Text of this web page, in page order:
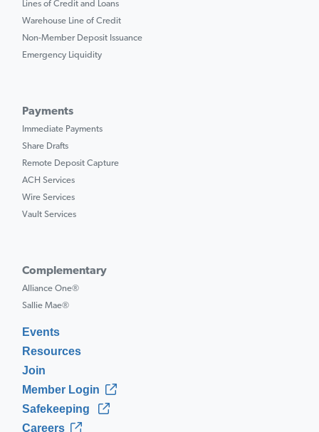
Lines of Credit and Loans
Warehouse Line of Credit
Non-Member Deposit Issuance
Emergency Liquidity
Payments
Immediate Payments
Share Drafts
Remote Deposit Capture
ACH Services
Wire Services
Vault Services
Complementary
Alliance One®
Sallie Mae®
Events
Resources
Join
Member Login
Safekeeping
Careers